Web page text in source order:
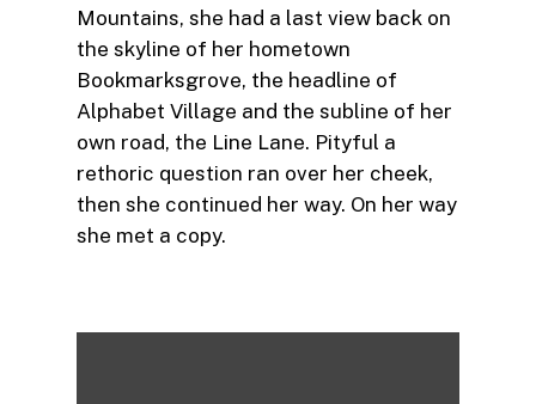
Mountains, she had a last view back on
the skyline of her hometown
Bookmarksgrove, the headline of
Alphabet Village and the subline of her
own road, the Line Lane. Pityful a
rethoric question ran over her cheek,
then she continued her way. On her way
she met a copy.